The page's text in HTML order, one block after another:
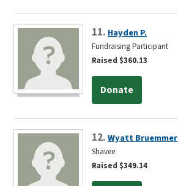
11. Hayden P.
Fundraising Participant
Raised $360.13
Donate
12.Wyatt Bruemmer
Shavee
Raised $349.14